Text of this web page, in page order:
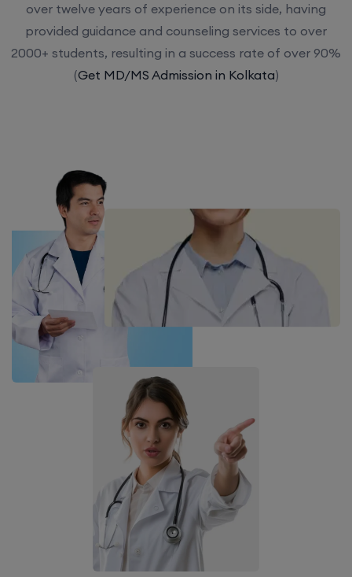
over twelve years of experience on its side, having
provided guidance and counseling services to over
2000+ students, resulting in a success rate of over 90%
(Get MD/MS Admission in Kolkata)